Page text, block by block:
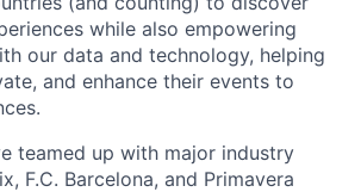
while also empowering
our data and technology, helping
and enhance their events to
teamed up with major industry
F.C. Barcelona, and Primavera